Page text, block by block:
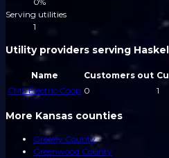
Serving utilities
1
Utility providers serving
Name Customers out
CMS Electric Coop 0 1
More Kansas counties
Greeley County
Greenwood County